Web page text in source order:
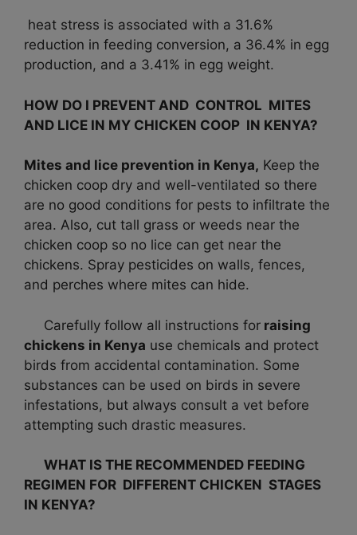
heat stress is associated with a 31.6%
reduction in feeding conversion, a 36.4% in egg
production, and a 3.41% in egg weight.
HOW DO I PREVENT AND CONTROL MITES
AND LICE IN MY CHICKEN COOP IN KENYA?
Mites and lice prevention in Kenya, Keep the
chicken coop dry and well-ventilated so there
are no good conditions for pests to infiltrate the
area. Also, cut tall grass or weeds near the
chicken coop so no lice can get near the
chickens. Spray pesticides on walls, fences,
and perches where mites can hide.
Carefully follow all instructions for raising
chickens in Kenya use chemicals and protect
birds from accidental contamination. Some
substances can be used on birds in severe
infestations, but always consult a vet before
attempting such drastic measures.
WHAT IS THE RECOMMENDED FEEDING
REGIMEN FOR DIFFERENT CHICKEN STAGES
IN KENYA?